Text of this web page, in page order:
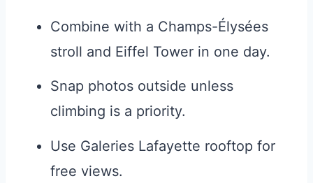
Combine with a Champs-Élysées
stroll and Eiffel Tower in one day.
Snap photos outside unless
climbing is a priority.
Use Galeries Lafayette rooftop for
free views.